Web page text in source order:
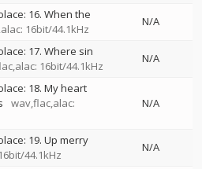
16. When the
16bit/44.1kHz
N/A
17. Where sin
16bit/44.1kHz
N/A
18. My heart
wav,flac,alac:
N/A
19. Up merry
44.1kHz
N/A